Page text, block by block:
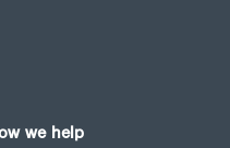
we help